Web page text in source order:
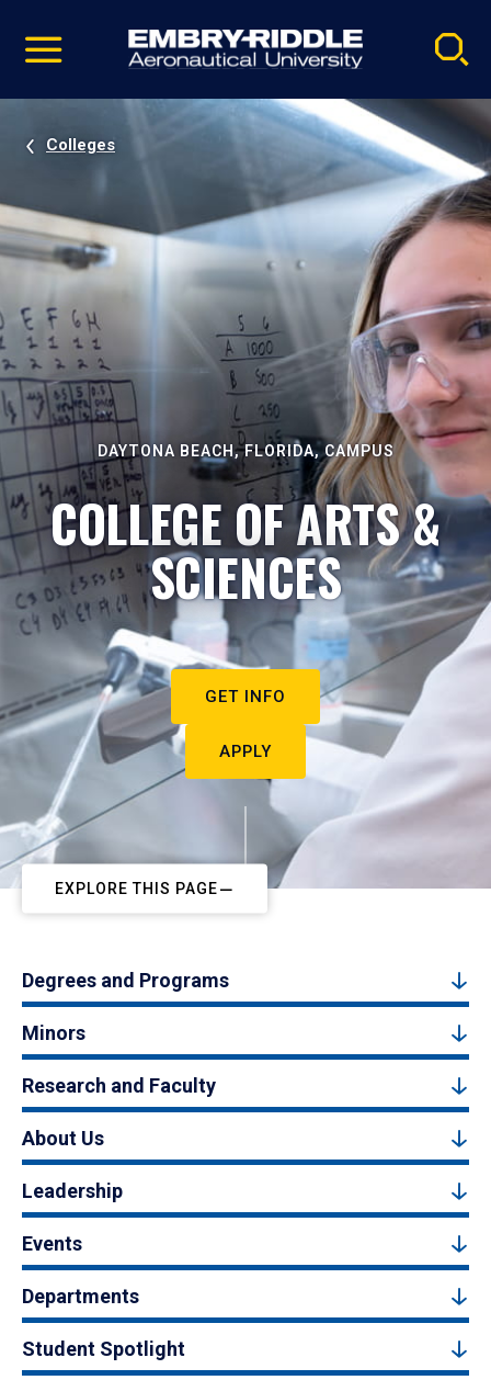
video
Navigation
Colleges
DAYTONA BEACH, FLORIDA, CAMPUS
COLLEGE OF ARTS &
SCIENCES
GET INFO
APPLY
EXPLORE THIS PAGE
Degrees and Programs
Minors
Research and Faculty
About Us
Leadership
Events
Departments
Student Spotlight